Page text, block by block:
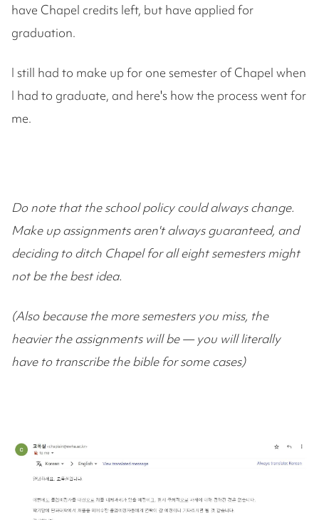
have Chapel credits left, but have applied for
graduation.
I still had to make up for one semester of Chapel when
I had to graduate, and here's how the process went for
me.
Do note that the school policy could always change.
Make up assignments aren't always guaranteed, and
deciding to ditch Chapel for all eight semesters might
not be the best idea.
(Also because the more semesters you miss, the
heavier the assignments will be — you will literally
have to transcribe the bible for some cases)